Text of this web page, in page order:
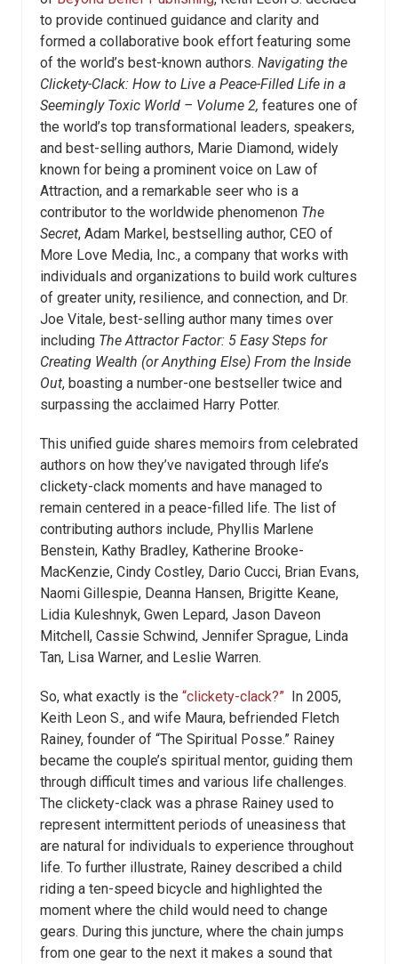
to provide continued guidance and clarity and
formed a collaborative book effort featuring some
of the world’s best-known authors. Navigating the
Clickety-Clack: How to Live a Peace-Filled Life in a
Seemingly Toxic World – Volume 2, features one of
the world’s top transformational leaders, speakers,
and best-selling authors, Marie Diamond, widely
known for being a prominent voice on Law of
Attraction, and a remarkable seer who is a
contributor to the worldwide phenomenon The
Secret, Adam Markel, bestselling author, CEO of
More Love Media, Inc., a company that works with
individuals and organizations to build work cultures
of greater unity, resilience, and connection, and Dr.
Joe Vitale, best-selling author many times over
including The Attractor Factor: 5 Easy Steps for
Creating Wealth (or Anything Else) From the Inside
Out, boasting a number-one bestseller twice and
surpassing the acclaimed Harry Potter.
This unified guide shares memoirs from celebrated
authors on how they’ve navigated through life’s
clickety-clack moments and have managed to
remain centered in a peace-filled life. The list of
contributing authors include, Phyllis Marlene
Benstein, Kathy Bradley, Katherine Brooke-
MacKenzie, Cindy Costley, Dario Cucci, Brian Evans,
Naomi Gillespie, Deanna Hansen, Brigitte Keane,
Lidia Kuleshnyk, Gwen Lepard, Jason Daveon
Mitchell, Cassie Schwind, Jennifer Sprague, Linda
Tan, Lisa Warner, and Leslie Warren.
So, what exactly is the “clickety-clack?” In 2005,
Keith Leon S., and wife Maura, befriended Fletch
Rainey, founder of “The Spiritual Posse.” Rainey
became the couple’s spiritual mentor, guiding them
through difficult times and various life challenges.
The clickety-clack was a phrase Rainey used to
represent intermittent periods of uneasiness that
are natural for individuals to experience throughout
life. To further illustrate, Rainey described a child
riding a ten-speed bicycle and highlighted the
moment where the child would need to change
gears. During this juncture, where the chain jumps
from one gear to the next it makes a sound that